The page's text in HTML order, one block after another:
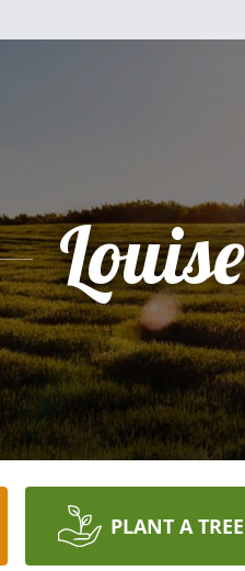
Louise
PLANT A TREE